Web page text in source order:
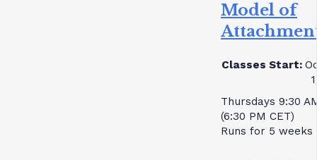
Model of
Classes Start:
Thursdays 9:30
(6:30 PM CET)
Runs for 5 weeks